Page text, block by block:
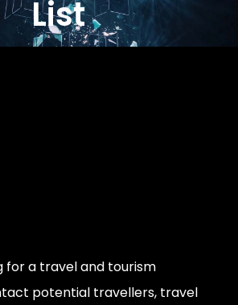
List
for a travel and tourism
potential travellers, travel